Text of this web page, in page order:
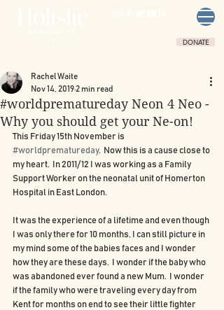
DONATE
#worldprematureday Neon 4 Neo -
Why you should get your Ne-on!
Rachel Waite
Nov 14, 20192 min read
This Friday 15th November is
#worldprematureday.  Now this is a cause close to
my heart.  In 2011/12 I was working as a Family
Support Worker on the neonatal unit of Homerton
Hospital in East London.
It was the experience of a lifetime and even though
I was only there for 10 months, I can still picture in
my mind some of the babies faces and I wonder
how they are these days.  I wonder if the baby who
was abandoned ever found a new Mum.  I wonder
if the family who were traveling every day from
Kent for months on end to see their little fighter